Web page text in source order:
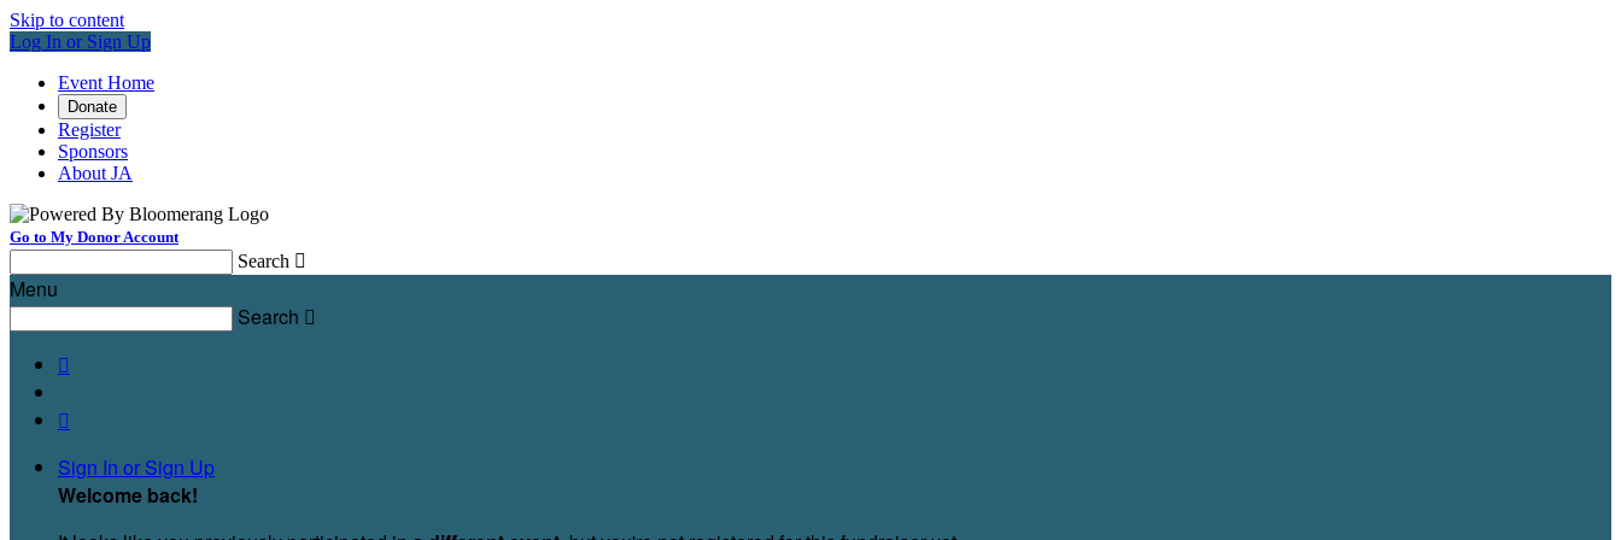
Skip to content
Log In or Sign Up
Event Home
Donate
Register
Sponsors
About JA
Go to My Donor Account
Search 
Menu
Search 


Sign In or Sign Up
Welcome back!